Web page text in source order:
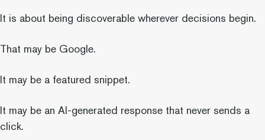
It is about being discoverable wherever decisions begin.
That may be Google.
It may be a featured snippet.
It may be an AI-generated response that never sends a
click.